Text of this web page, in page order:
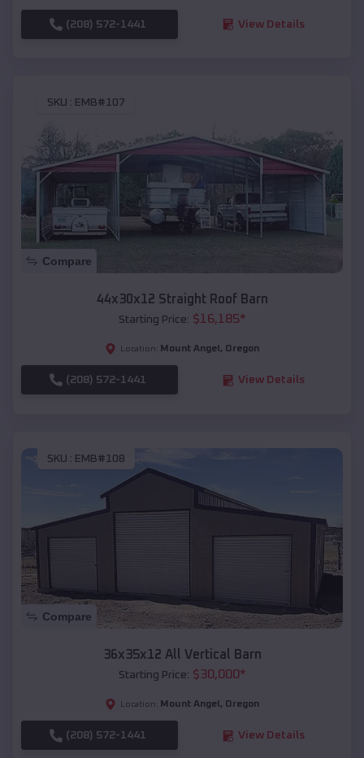
(208) 572-1441 View Details
SKU : EMB#107
Compare
44x30x12 Straight Roof Barn
Starting Price: $16,185*
Location: Mount Angel , Oregon
(208) 572-1441 View Details
SKU : EMB#108
Compare
36x35x12 All Vertical Barn
Starting Price: $30,000*
Location: Mount Angel , Oregon
(208) 572-1441 View Details